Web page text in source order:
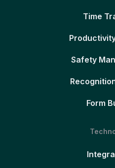
Time
Safety
Form